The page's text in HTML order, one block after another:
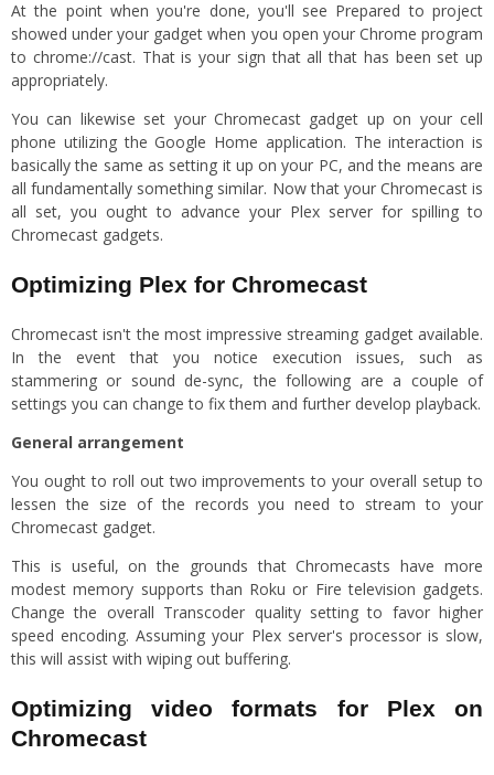
At the point when you're done, you'll see Prepared to project
showed under your gadget when you open your Chrome program
to chrome://cast. That is your sign that all that has been set up
appropriately.
You can likewise set your Chromecast gadget up on your cell
phone utilizing the Google Home application. The interaction is
basically the same as setting it up on your PC, and the means are
all fundamentally something similar. Now that your Chromecast is
all set, you ought to advance your Plex server for spilling to
Chromecast gadgets.
Optimizing Plex for Chromecast
Chromecast isn't the most impressive streaming gadget available.
In the event that you notice execution issues, such as
stammering or sound de-sync, the following are a couple of
settings you can change to fix them and further develop playback.
General arrangement
You ought to roll out two improvements to your overall setup to
lessen the size of the records you need to stream to your
Chromecast gadget.
This is useful, on the grounds that Chromecasts have more
modest memory supports than Roku or Fire television gadgets.
Change the overall Transcoder quality setting to favor higher
speed encoding. Assuming your Plex server's processor is slow,
this will assist with wiping out buffering.
Optimizing video formats for Plex on
Chromecast